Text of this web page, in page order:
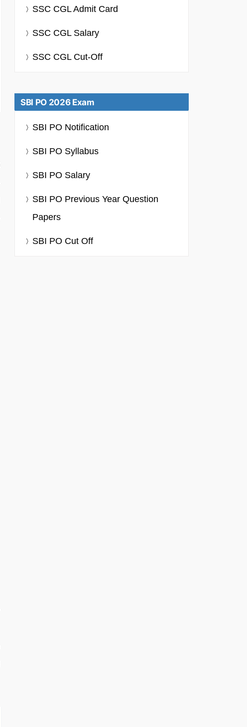
SSC CGL Admit Card
SSC CGL Salary
SSC CGL Cut-Off
SBI PO 2026 Exam
SBI PO Notification
SBI PO Syllabus
SBI PO Salary
SBI PO Previous Year Question
Papers
SBI PO Cut Off